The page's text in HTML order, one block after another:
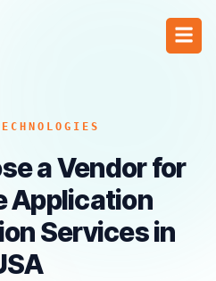
a Vendor for
Application
Services in